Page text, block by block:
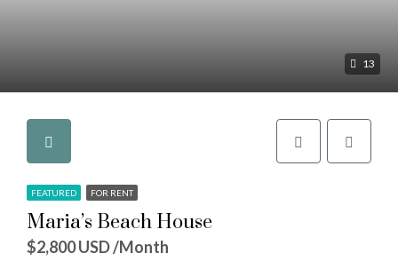
13
FEATURED FOR RENT
Maria’s Beach House
$2,800 USD /Month